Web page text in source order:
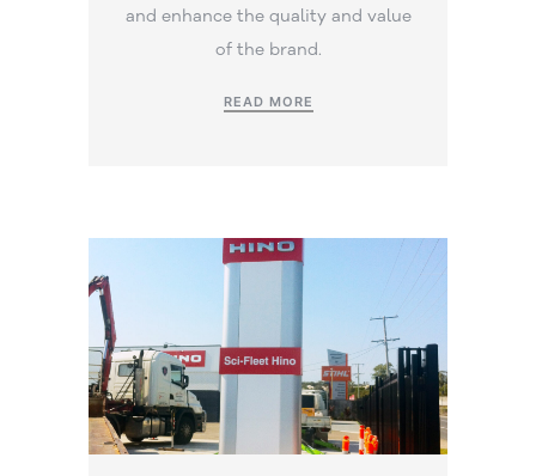
and enhance the quality and value
of the brand.
READ MORE